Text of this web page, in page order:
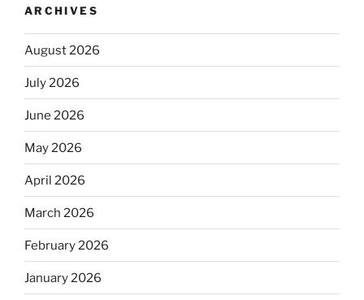
ARCHIVES
August 2026
July 2026
June 2026
May 2026
April 2026
March 2026
February 2026
January 2026